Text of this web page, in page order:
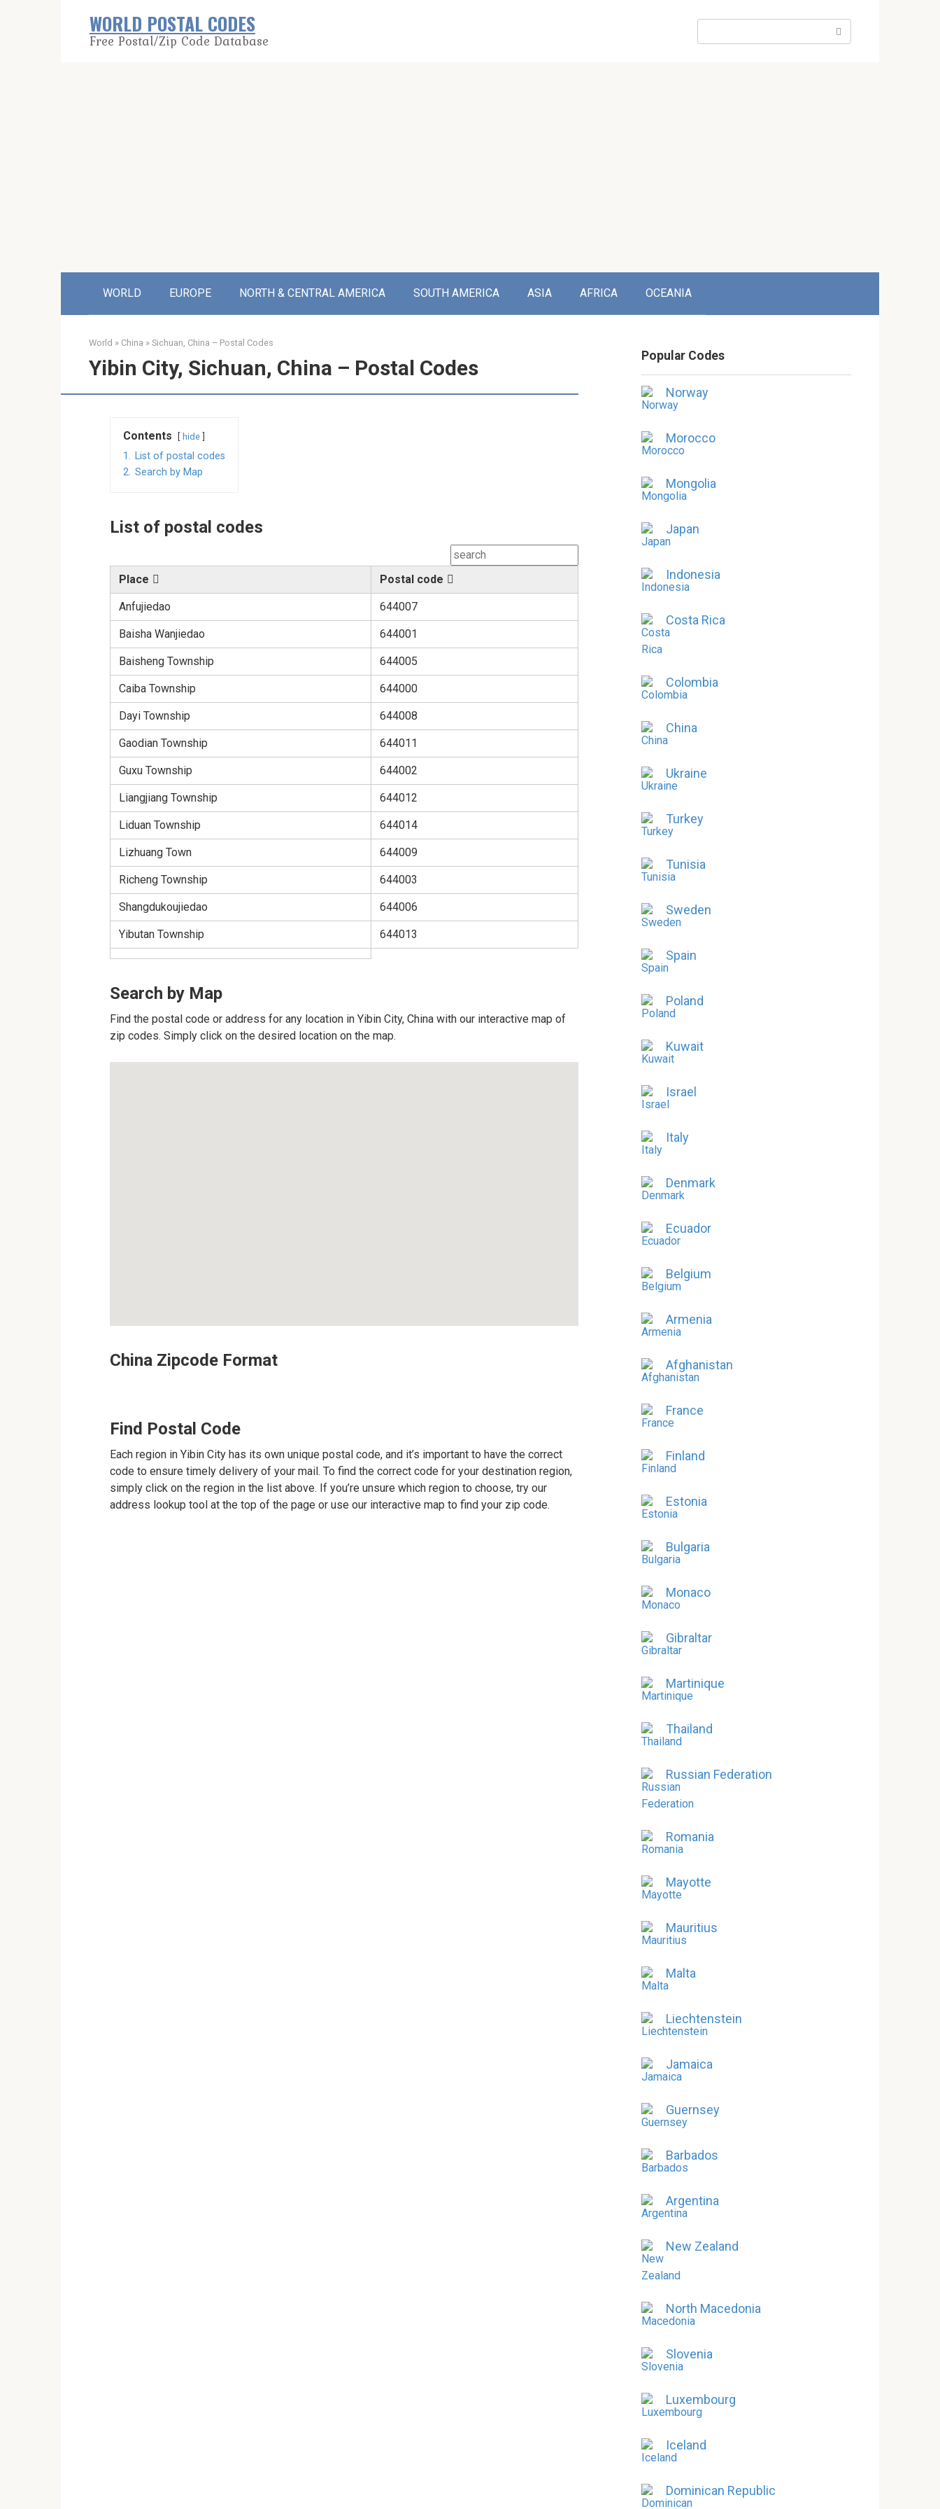
WORLD POSTAL CODES
Free Postal/Zip Code Database
WORLD EUROPE NORTH & CENTRAL AMERICA SOUTH AMERICA ASIA AFRICA OCEANIA
World » China » Sichuan, China – Postal Codes
Yibin City, Sichuan, China – Postal Codes
Contents hide
1. List of postal codes
2. Search by Map
List of postal codes
Place Postal code
Anfujiedao 644007
Baisha Wanjiedao 644001
Baisheng Township 644005
Caiba Township 644000
Dayi Township 644008
Gaodian Township 644011
Guxu Township 644002
Liangjiang Township 644012
Liduan Township 644014
Lizhuang Town 644009
Richeng Township 644003
Shangdukoujiedao 644006
Yibutan Township 644013
Search by Map
Find the postal code or address for any location in Yibin City, China with our interactive map of
zip codes. Simply click on the desired location on the map.
China Zipcode Format
Find Postal Code
Each region in Yibin City has its own unique postal code, and it’s important to have the correct
code to ensure timely delivery of your mail. To find the correct code for your destination region,
simply click on the region in the list above. If you’re unsure which region to choose, try our
address lookup tool at the top of the page or use our interactive map to find your zip code.
Popular Codes
Norway
Morocco
Mongolia
Japan
Indonesia
Costa Rica
Colombia
China
Ukraine
Turkey
Tunisia
Sweden
Spain
Poland
Kuwait
Israel
Italy
Denmark
Ecuador
Belgium
Armenia
Afghanistan
France
Finland
Estonia
Bulgaria
Monaco
Gibraltar
Martinique
Thailand
Russian Federation
Romania
Mayotte
Mauritius
Malta
Liechtenstein
Jamaica
Guernsey
Barbados
Argentina
New Zealand
North Macedonia
Slovenia
Luxembourg
Iceland
Dominican Republic